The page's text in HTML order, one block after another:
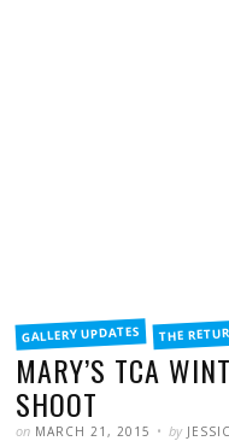
FILED
INGALLERY UPDATES THE
MARY’S TCA
SHOOT
POSTED
on MARCH 21, 2015 WRITTEN
by